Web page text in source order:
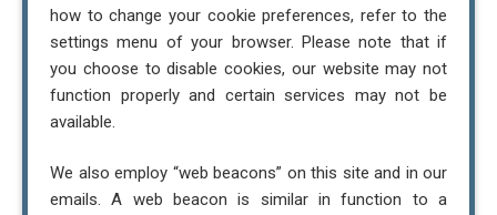
how to change your cookie preferences, refer to the
settings menu of your browser. Please note that if
you choose to disable cookies, our website may not
function properly and certain services may not be
available.
We also employ “web beacons” on this site and in our
emails. A web beacon is similar in function to a